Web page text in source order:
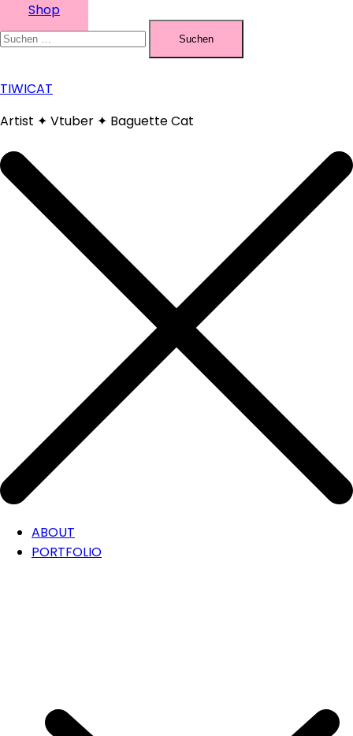
Shop
Suchen
nach:
TIWICAT
Artist ✦ Vtuber ✦ Baguette Cat
ABOUT
PORTFOLIO